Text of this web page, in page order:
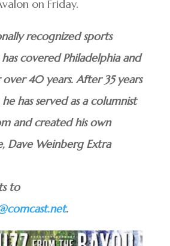
on Friday.
recognized sports
covered Philadelphia and
40 years. After 35 years
has served as a columnist
and created his own
Dave Weinberg Extra
to
.